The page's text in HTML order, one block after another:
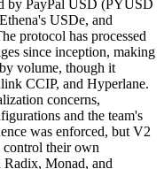
by PayPal USD (PYUSD
USDe, and
protocol has processed
since inception, making
volume, though it
CCIP, and Hyperlane.
concerns,
and the team's
was enforced, but V2
control their own
Monad, and